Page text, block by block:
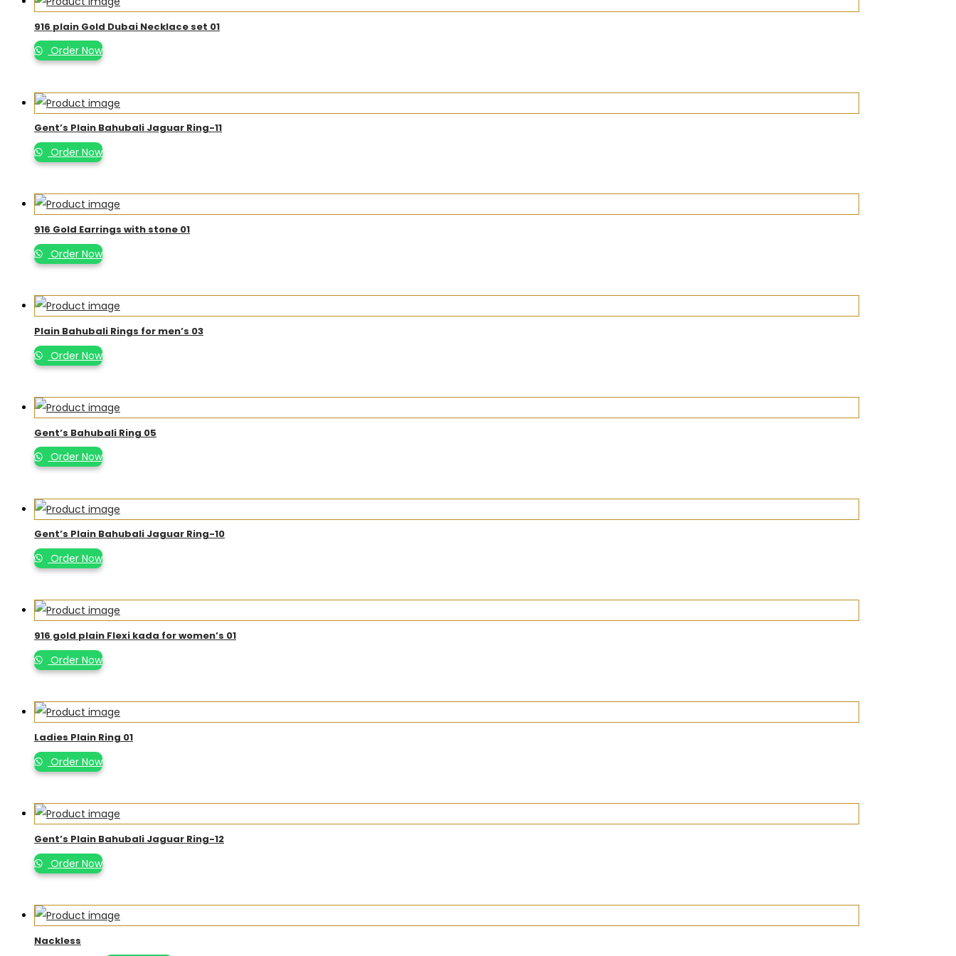
916 plain Gold Dubai Necklace set 01
Order Now
Gent’s Plain Bahubali Jaguar Ring-11
Order Now
916 Gold Earrings with stone 01
Order Now
Plain Bahubali Rings for men’s 03
Order Now
Gent’s Bahubali Ring 05
Order Now
Gent’s Plain Bahubali Jaguar Ring-10
Order Now
916 gold plain Flexi kada for women’s 01
Order Now
Ladies Plain Ring 01
Order Now
Gent’s Plain Bahubali Jaguar Ring-12
Order Now
Nackless